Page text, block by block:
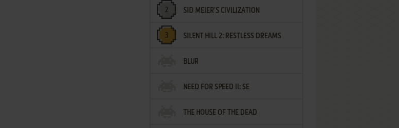
SID MEIER'S CIVILIZATION
SILENT HILL 2: RESTLESS DREAMS
BLUR
NEED FOR SPEED II: SE
THE HOUSE OF THE DEAD